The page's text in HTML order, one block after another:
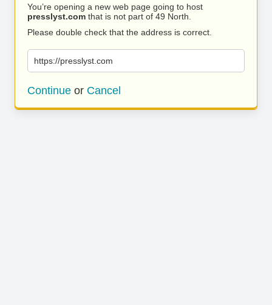
You’re opening a new web page going to host
presslyst.com that is not part of 49 North.
Please double check that the address is correct.
https://presslyst.com
Continue or Cancel